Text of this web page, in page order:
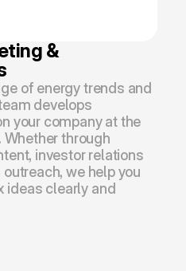
&
of energy trends and
develops
your company at the
through
investor relations
we help you
ideas clearly and